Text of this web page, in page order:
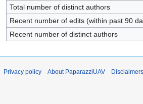
Total number of distinct authors
Recent number of edits (within past 90
Recent number of distinct authors
Privacy policy About PaparazziUAV Disclaimers